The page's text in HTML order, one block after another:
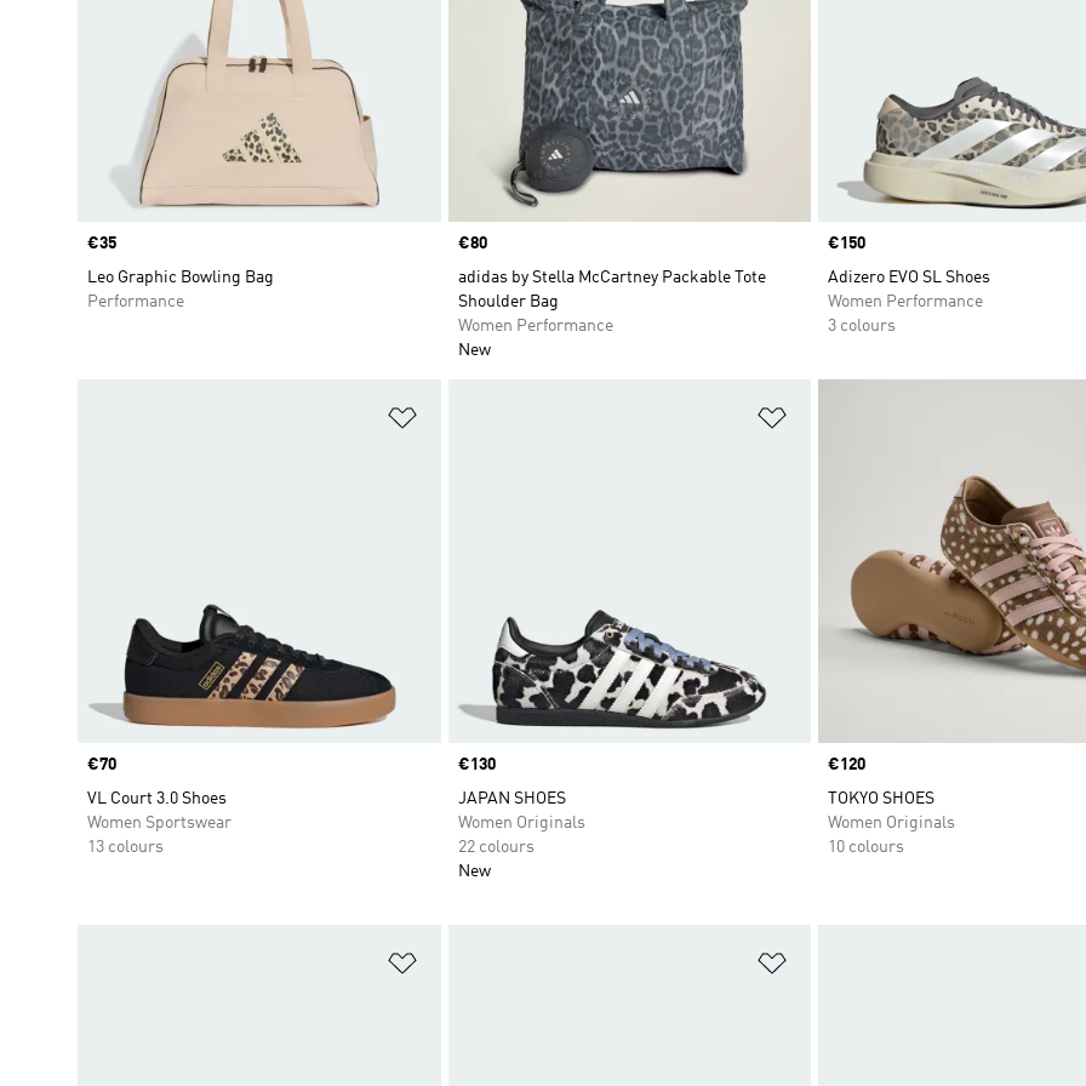
Price
€35
Leo Graphic Bowling Bag
Performance
Price
€80
adidas by Stella McCartney Packable Tote
Shoulder Bag
Women Performance
New
Price
€150
Adizero EVO SL Shoes
Women Performance
3 colours
Price
€70
VL Court 3.0 Shoes
Women Sportswear
13 colours
Price
€130
JAPAN SHOES
Women Originals
22 colours
New
Price
€120
TOKYO SHOES
Women Originals
10 colours